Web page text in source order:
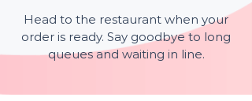
Head to the restaurant when your
order is ready. Say goodbye to long
queues and waiting in line.